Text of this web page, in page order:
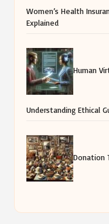
Women’s Health
Explained
Human
Understanding Ethical
Donation